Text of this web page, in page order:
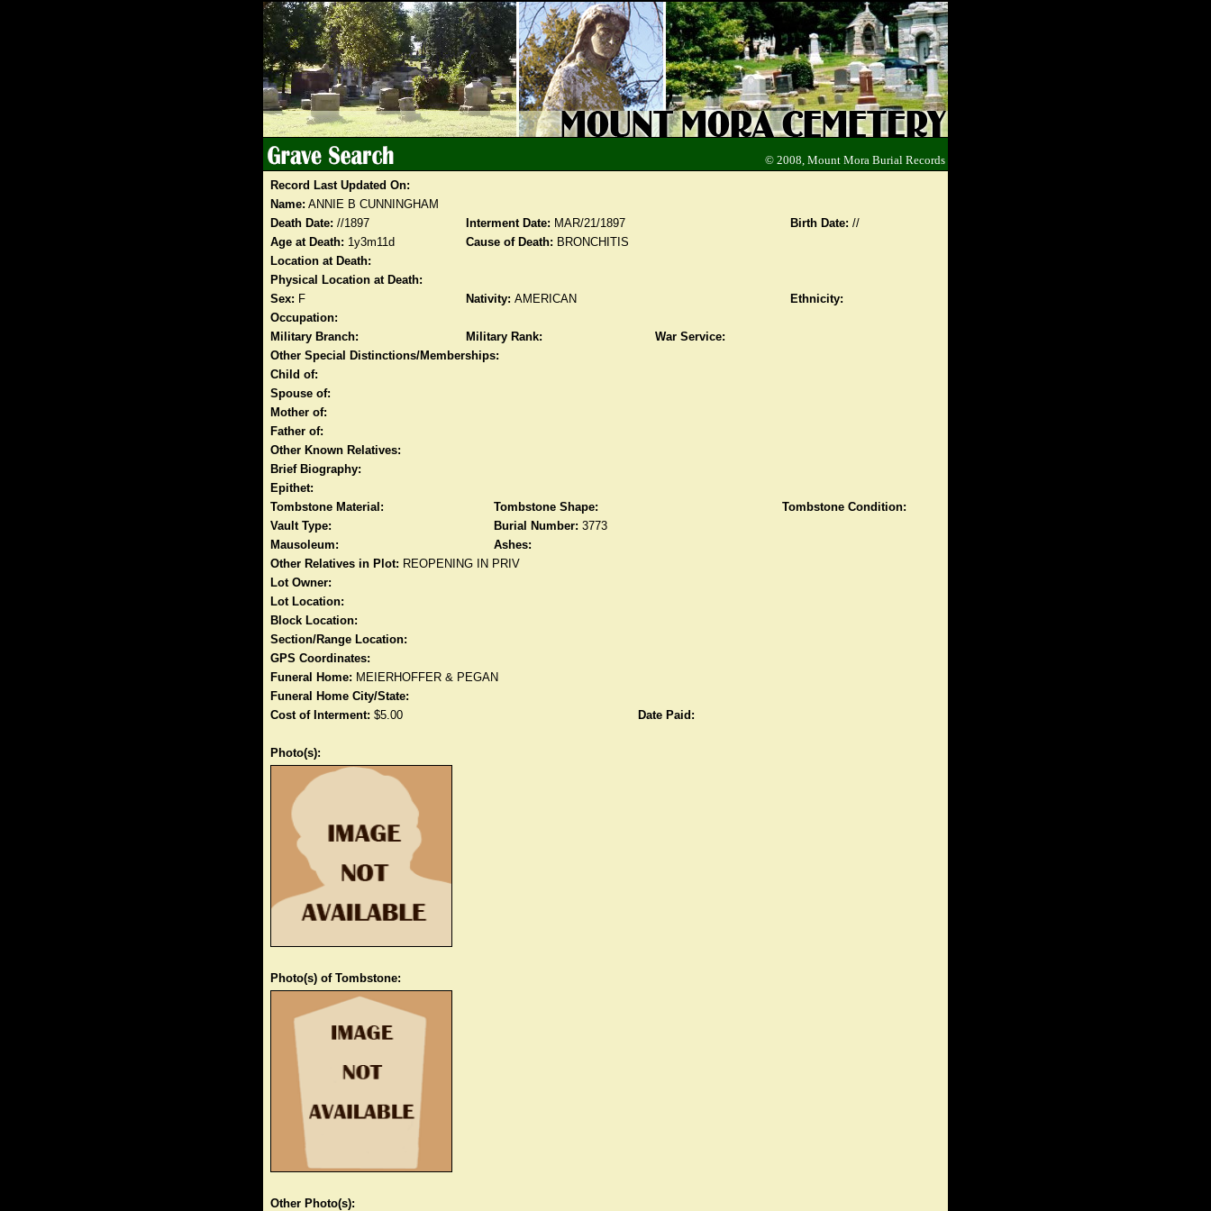
© 2008, Mount Mora Burial Records
Record Last Updated On:
Name: ANNIE B CUNNINGHAM
Death Date: //1897 Interment Date: MAR/21/1897 Birth Date: //
Age at Death: 1y3m11d Cause of Death: BRONCHITIS
Location at Death:
Physical Location at Death:
Sex: F Nativity: AMERICAN
Ethnicity:
Occupation:
Military Branch:
Military Rank:
War Service:
Other Special Distinctions/Memberships:
Child of:
Spouse of:
Mother of:
Father of:
Other Known Relatives:
Brief Biography:
Epithet:
Tombstone Material:
Tombstone Shape:
Tombstone Condition:
Vault Type:
Burial Number: 3773
Mausoleum:
Ashes:
Other Relatives in Plot: REOPENING IN PRIV
Lot Owner:
Lot Location:
Block Location:
Section/Range Location:
GPS Coordinates:
Funeral Home: MEIERHOFFER & PEGAN
Funeral Home City/State:
Cost of Interment: $5.00 Date Paid:
Photo(s):
Photo(s) of Tombstone:
Other Photo(s):